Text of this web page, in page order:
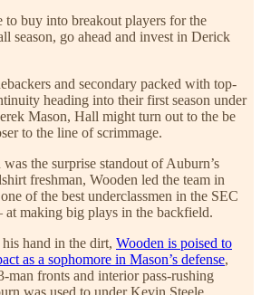
to buy into breakout players for the
season, go ahead and invest in Derick
and secondary packed with top-
heading into their first season under
Mason, Hall might turn out to the be
to the line of scrimmage.
the surprise standout of Auburn’s
freshman, Wooden led the team in
of the best underclassmen in the SEC
making big plays in the backfield.
hand in the dirt, Wooden is poised to
as a sophomore in Mason’s defense,
fronts and interior pass-rushing
was used to under Kevin Steele.